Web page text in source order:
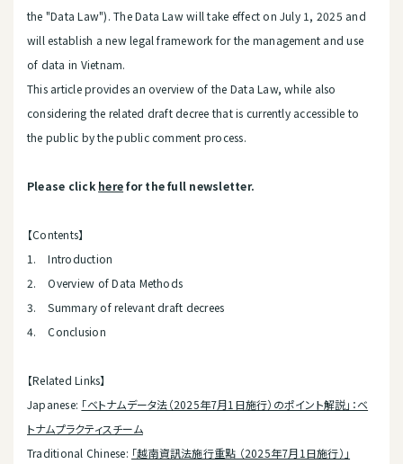
the "Data Law"). The Data Law will take effect on July 1, 2025 and
will establish a new legal framework for the management and use
of data in Vietnam.
This article provides an overview of the Data Law, while also
considering the related draft decree that is currently accessible to
the public by the public comment process.
Please click herefor the full newsletter.
【Contents】
1. Introduction
2. Overview of Data Methods
3. Summary of relevant draft decrees
4. Conclusion
【Related Links】
Japanese: 「ベトナムデータ法（2025年7月1日施行）のポイント解説」：ベ
トナムプラクティスチーム
Traditional Chinese: 「越南資訊法施行重點 （2025年7月1日施行）」